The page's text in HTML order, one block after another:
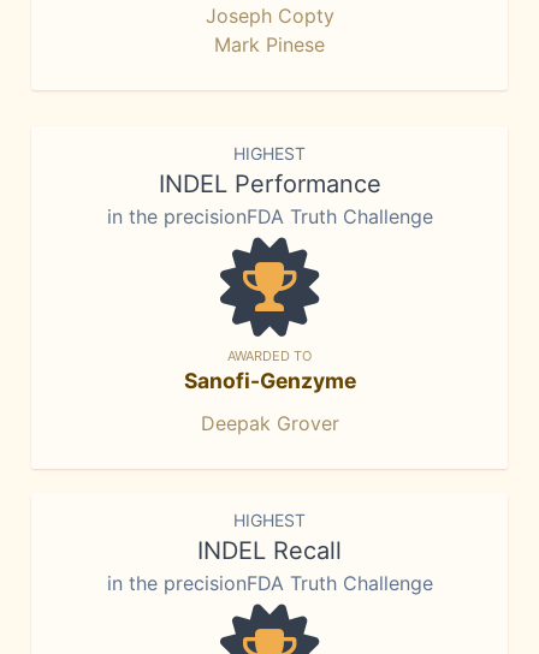
Joseph Copty
Mark Pinese
HIGHEST
INDEL Performance
in the precisionFDA Truth Challenge
AWARDED TO
Sanofi-Genzyme
Deepak Grover
HIGHEST
INDEL Recall
in the precisionFDA Truth Challenge